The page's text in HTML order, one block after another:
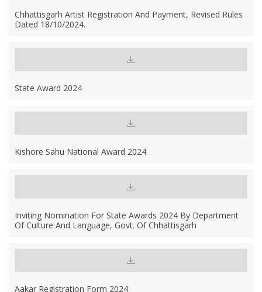
Chhattisgarh Artist Registration And Payment, Revised Rules
Dated 18/10/2024.
State Award 2024
Kishore Sahu National Award 2024
Inviting Nomination For State Awards 2024 By Department
Of Culture And Language, Govt. Of Chhattisgarh
Aakar Registration Form 2024